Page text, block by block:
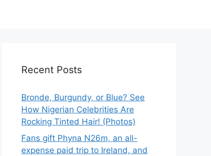
Recent Posts
Bronde, Burgundy, or Blue? See
How Nigerian Celebrities Are
Rocking Tinted Hair! (Photos)
Fans gift Phyna N26m, an all-
expense paid trip to Ireland, and